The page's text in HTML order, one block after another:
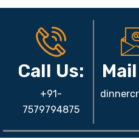
Call Us:
+91-
7579794875